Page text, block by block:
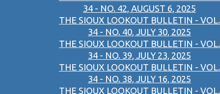
34 - NO. 42, AUGUST 6, 2025
THE SIOUX LOOKOUT BULLETIN - VOL.
34 - NO. 40, JULY 30, 2025
THE SIOUX LOOKOUT BULLETIN - VOL.
34 - NO. 39, JULY 23, 2025
THE SIOUX LOOKOUT BULLETIN - VOL.
34 - NO. 38, JULY 16, 2025
THE SIOUX LOOKOUT BULLETIN - VOL.